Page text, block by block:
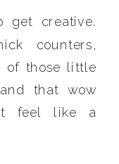
get creative.
counters,
of those little
that wow
feel like a